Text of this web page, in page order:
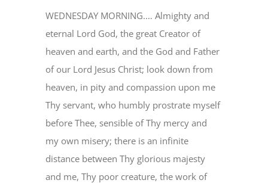
MINISTRIES
WEDNESDAY MORNING.… Almighty and
eternal Lord God, the great Creator of
heaven and earth, and the God and Father
of our Lord Jesus Christ; look down from
heaven, in pity and compassion upon me
Thy servant, who humbly prostrate myself
before Thee, sensible of Thy mercy and
my own misery; there is an infinite
distance between Thy glorious majesty
and me, Thy poor creature, the work of